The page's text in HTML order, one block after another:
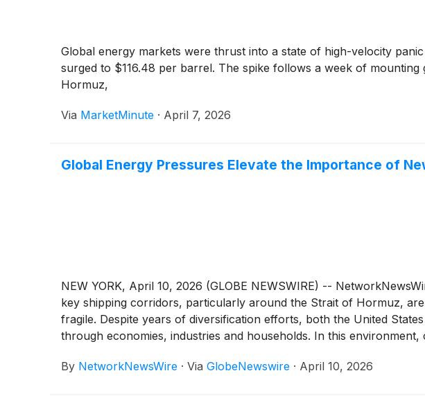
Global energy markets were thrust into a state of high-velocity
surged to $116.48 per barrel. The spike follows a week of
Hormuz,
Via MarketMinute · April 7, 2026
Global Energy Pressures Elevate the Importance of
NEW YORK, April 10, 2026 (GLOBE NEWSWIRE) --
key shipping corridors, particularly around the Strait of Hormuz,
fragile. Despite years of diversification efforts, both the United
through economies, industries and households. In this
Greenland’s Jameson Land Basin. With the potential for a
By NetworkNewsWire · Via GlobeNewswire · April 10, 2026